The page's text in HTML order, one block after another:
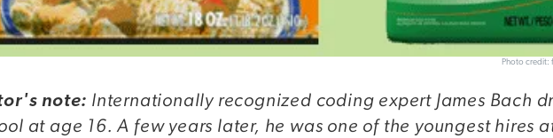
Photo credit:
note: Internationally recognized coding expert James Bach
at age 16. A few years later, he was one of the youngest hires